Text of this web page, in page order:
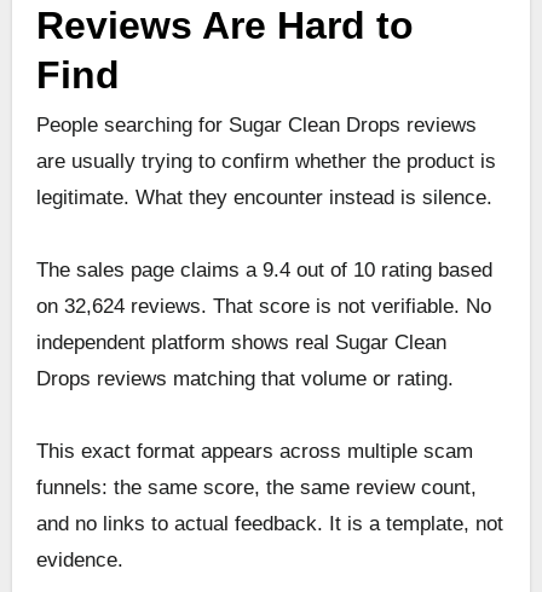
Reviews Are Hard to
Find
People searching for Sugar Clean Drops reviews
are usually trying to confirm whether the product is
legitimate. What they encounter instead is silence.
The sales page claims a 9.4 out of 10 rating based
on 32,624 reviews. That score is not verifiable. No
independent platform shows real Sugar Clean
Drops reviews matching that volume or rating.
This exact format appears across multiple scam
funnels: the same score, the same review count,
and no links to actual feedback. It is a template, not
evidence.